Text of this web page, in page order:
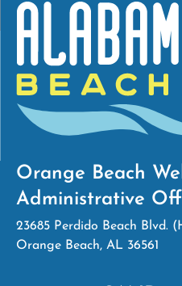
Orange Beach
Administrative
23685 Perdido Beach Blvd.
Orange Beach, AL 36561